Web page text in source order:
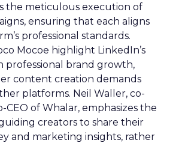
the meticulous execution of
ensuring that each aligns
professional standards.
Mocoe highlight LinkedIn’s
professional brand growth,
content creation demands
platforms. Neil Waller, co-
of Whalar, emphasizes the
creators to share their
and marketing insights, rather